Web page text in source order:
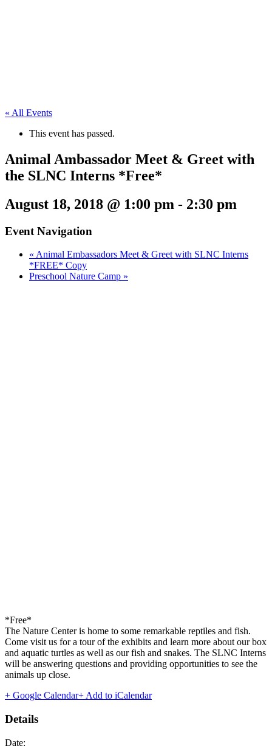
« All Events
This event has passed.
Animal Ambassador Meet & Greet with
the SLNC Interns *Free*
August 18, 2018 @ 1:00 pm - 2:30 pm
Event Navigation
« Animal Embassadors Meet & Greet with SLNC Interns
*FREE* Copy
Preschool Nature Camp »
*Free*
The Nature Center is home to some remarkable reptiles and fish.
Come visit us for a tour of the exhibits and learn more about our box
and aquatic turtles as well as our fish and snakes. The SLNC Interns
will be answering questions and providing opportunities to see the
animals up close.
+ Google Calendar+ Add to iCalendar
Details
Date: